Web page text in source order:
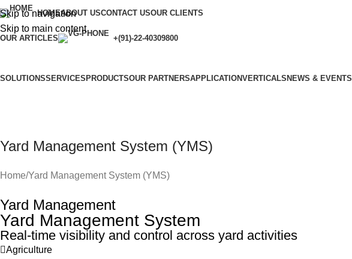
Skip to navigation
Skip to main content
HOMEABOUT USCONTACT USOUR CLIENTS
OUR ARTICLES +(91)-22-40309800
SOLUTIONSSERVICES PRODUCTSOUR PARTNERSAPPLICATIONVERTICALS NEWS & EVENTS
Yard Management System (YMS)
Home Yard Management System (YMS)
Yard Management
Yard Management System
Real-time visibility and control across yard activities
Agriculture